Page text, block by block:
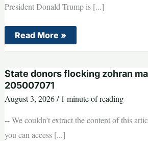
President Donald Trump is [...]
Trump
is
reportedly
Jeanine
Pirro
–
and
fire
her
Read More »
State donors flocking zohran
205007071
August 3, 2026/ 1 minute of reading
-- We couldn’t extract the content of this
you can access [...]